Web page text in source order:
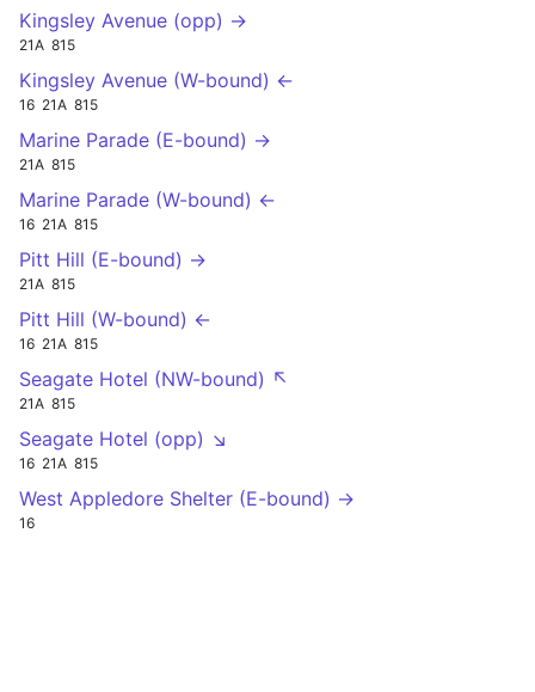
Kingsley Avenue (opp) →
21A 815
Kingsley Avenue (W-bound) ←
16 21A 815
Marine Parade (E-bound) →
21A 815
Marine Parade (W-bound) ←
16 21A 815
Pitt Hill (E-bound) →
21A 815
Pitt Hill (W-bound) ←
16 21A 815
Seagate Hotel (NW-bound) ↖
21A 815
Seagate Hotel (opp) ↘
16 21A 815
West Appledore Shelter (E-bound) →
16